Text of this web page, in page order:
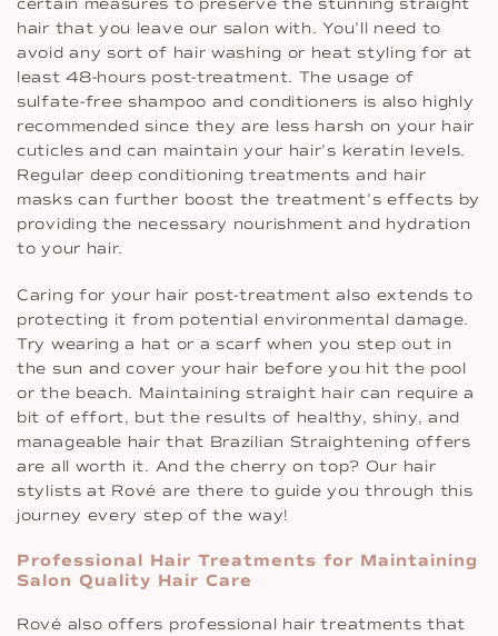
certain measures to preserve the stunning straight
hair that you leave our salon with. You’ll need to
avoid any sort of hair washing or heat styling for at
least 48-hours post-treatment. The usage of
sulfate-free shampoo and conditioners is also highly
recommended since they are less harsh on your hair
cuticles and can maintain your hair’s keratin levels.
Regular deep conditioning treatments and hair
masks can further boost the treatment’s effects by
providing the necessary nourishment and hydration
to your hair.
Caring for your hair post-treatment also extends to
protecting it from potential environmental damage.
Try wearing a hat or a scarf when you step out in
the sun and cover your hair before you hit the pool
or the beach. Maintaining straight hair can require a
bit of effort, but the results of healthy, shiny, and
manageable hair that Brazilian Straightening offers
are all worth it. And the cherry on top? Our hair
stylists at Rové are there to guide you through this
journey every step of the way!
Professional Hair Treatments for Maintaining
Salon Quality Hair Care
Rové also offers professional hair treatments that